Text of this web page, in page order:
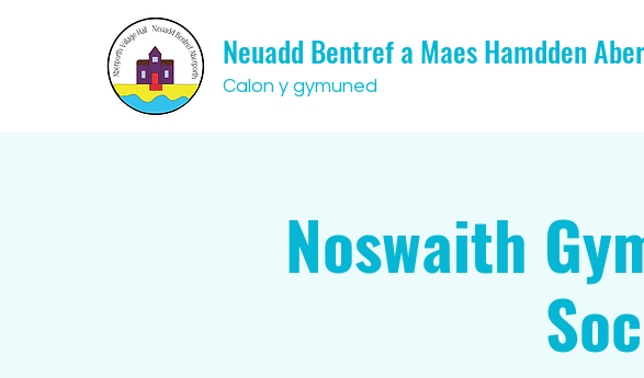
Neuadd Bentref a Maes Hamdden
Calon y gymuned
Noswaith